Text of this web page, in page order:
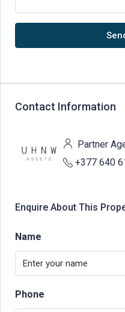
Contact Information
Partner
+377 640
Enquire About This
Name
Phone